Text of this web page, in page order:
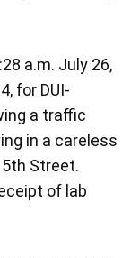
a.m. July 26,
for DUI-
a traffic
in a careless
Street.
of lab